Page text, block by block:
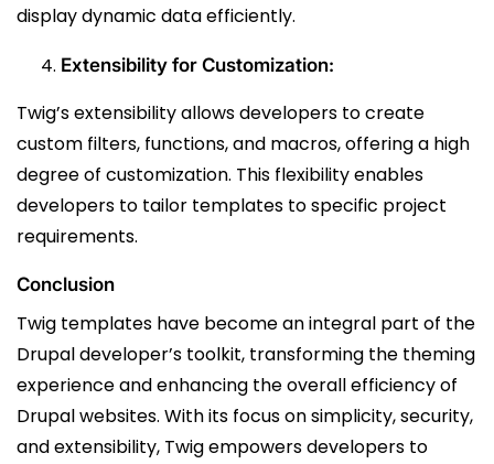
display dynamic data efficiently.
Extensibility for Customization:
Twig’s extensibility allows developers to create
custom filters, functions, and macros, offering a high
degree of customization. This flexibility enables
developers to tailor templates to specific project
requirements.
Conclusion
Twig templates have become an integral part of the
Drupal developer’s toolkit, transforming the theming
experience and enhancing the overall efficiency of
Drupal websites. With its focus on simplicity, security,
and extensibility, Twig empowers developers to